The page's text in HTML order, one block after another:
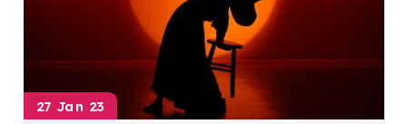
27 Jan 23